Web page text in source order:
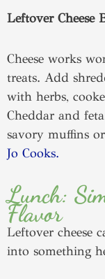
Leftover Cheese
Cheese works
treats. Add
with herbs,
Cheddar and
savory muffins or
Jo Cooks.
Lunch:
Flavor
Leftover cheese
into something